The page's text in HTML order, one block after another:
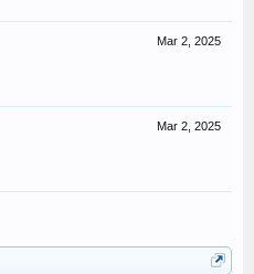
Mar 2, 2025
Mar 2, 2025